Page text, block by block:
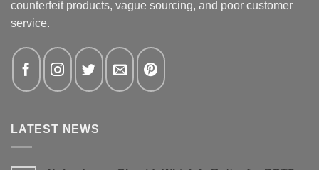
counterfeit products, vague sourcing, and poor customer
service.
LATEST NEWS